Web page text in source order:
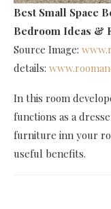
Best Small Space
Bedroom Ideas &
Source Image:
details:
In this room
functions as a
furniture inn your
useful benefits.